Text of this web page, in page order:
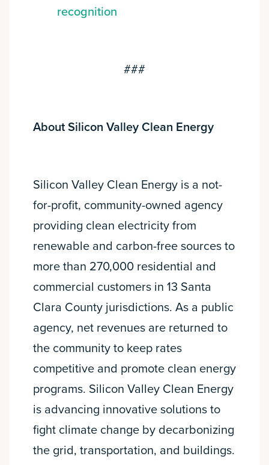
recognition
###
About Silicon Valley Clean Energy
Silicon Valley Clean Energy is a not-
for-profit, community-owned agency
providing clean electricity from
renewable and carbon-free sources to
more than 270,000 residential and
commercial customers in 13 Santa
Clara County jurisdictions. As a public
agency, net revenues are returned to
the community to keep rates
competitive and promote clean energy
programs. Silicon Valley Clean Energy
is advancing innovative solutions to
fight climate change by decarbonizing
the grid, transportation, and buildings.